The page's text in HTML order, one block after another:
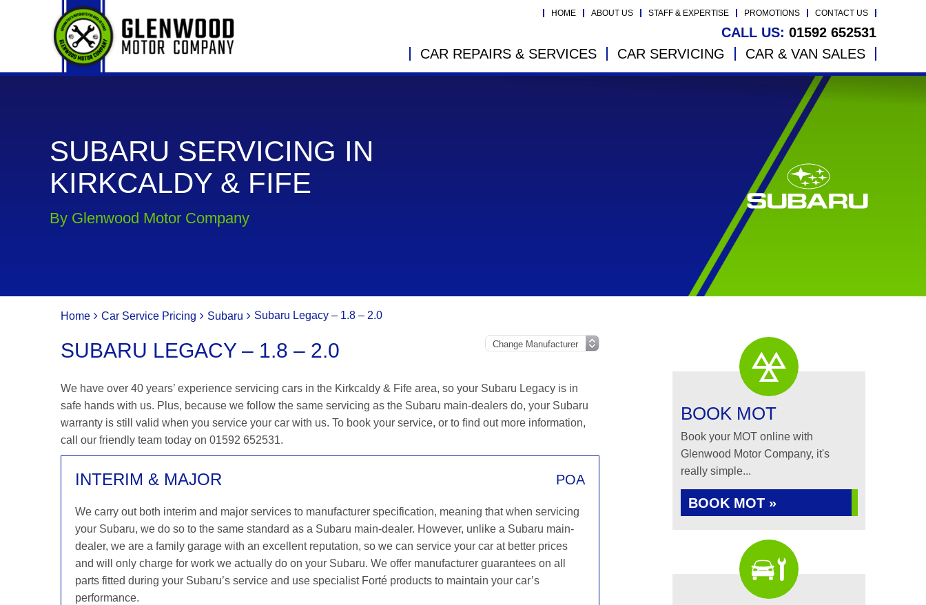
HOME ABOUT US STAFF & EXPERTISE PROMOTIONS CONTACT US
CALL US: 01592 652531
CAR REPAIRS & SERVICES
CAR SERVICING CAR & VAN SALES
SUBARU SERVICING IN
KIRKCALDY & FIFE
By Glenwood Motor Company
Home Car Service Pricing Subaru Subaru Legacy – 1.8 – 2.0
SUBARU LEGACY – 1.8 – 2.0
We have over 40 years’ experience servicing cars in the Kirkcaldy & Fife area, so your Subaru Legacy is in
safe hands with us. Plus, because we follow the same servicing as the Subaru main-dealers do, your Subaru
warranty is still valid when you service your car with us. To book your service, or to find out more information,
call our friendly team today on 01592 652531.
INTERIM & MAJOR POA
We carry out both interim and major services to manufacturer specification, meaning that when servicing
your Subaru, we do so to the same standard as a Subaru main-dealer. However, unlike a Subaru main-
dealer, we are a family garage with an excellent reputation, so we can service your car at better prices
and will only charge for work we actually do on your Subaru. We offer manufacturer guarantees on all
parts fitted during your Subaru’s service and use specialist Forté products to maintain your car’s
performance.
BOOK MOT
Book your MOT online with
Glenwood Motor Company, it's
really simple...
BOOK MOT »